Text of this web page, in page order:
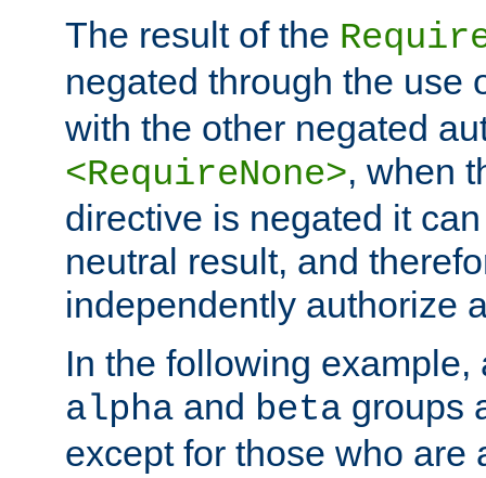
The result of the
negated through the use
with the other negated
<RequireNone>, when
directive is negated it
neutral result, and
independently authorize
In the following example,
alpha and beta groups
except for those who are